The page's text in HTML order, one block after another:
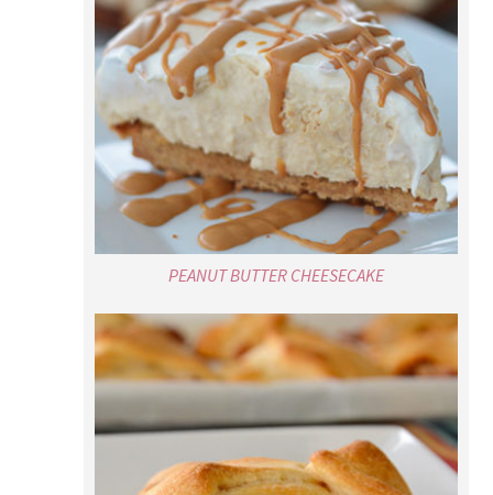
PEANUT BUTTER CHEESECAKE